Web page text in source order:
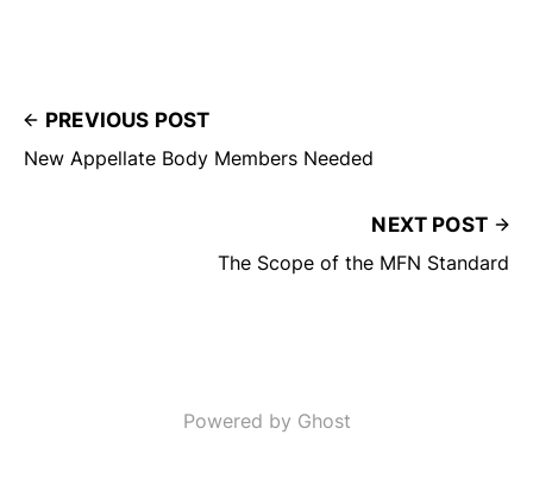
PREVIOUS POST
New Appellate Body Members Needed
NEXT POST
The Scope of the MFN Standard
Powered by Ghost